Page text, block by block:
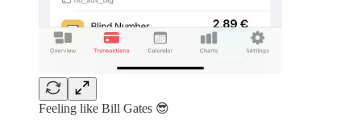
Feeling like Bill Gates 😎